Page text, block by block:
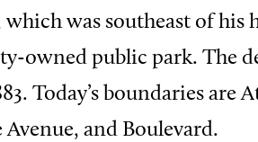
was southeast of his
owned public park. The
Today’s boundaries are
and Boulevard.